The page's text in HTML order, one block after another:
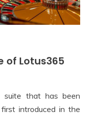
of Lotus365
suite that has been
introduced in the